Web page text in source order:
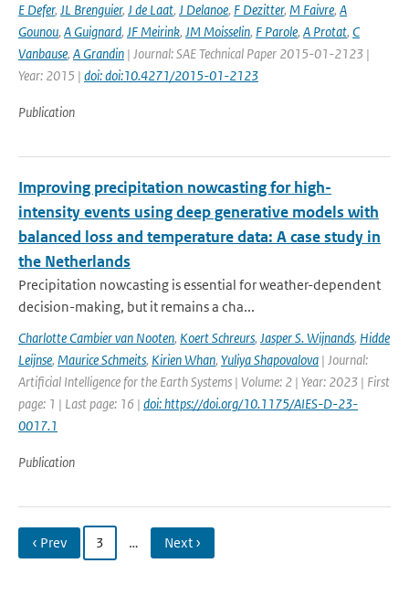
E Defer, JL Brenguier, J de Laat, J Delanoe, F Dezitter, M Faivre, A
Gounou, A Guignard, JF Meirink, JM Moisselin, F Parole, A Protat, C
Vanbause, A Grandin | Journal: SAE Technical Paper 2015-01-2123 |
Year: 2015 | doi: doi:10.4271/2015-01-2123
Publication
Improving precipitation nowcasting for high-
intensity events using deep generative models with
balanced loss and temperature data: A case study in
the Netherlands
Precipitation nowcasting is essential for weather-dependent
decision-making, but it remains a cha...
Charlotte Cambier van Nooten, Koert Schreurs, Jasper S. Wijnands, Hidde
Leijnse, Maurice Schmeits, Kirien Whan, Yuliya Shapovalova | Journal:
Artificial Intelligence for the Earth Systems | Volume: 2 | Year: 2023 | First
page: 1 | Last page: 16 | doi: https://doi.org/10.1175/AIES-D-23-
0017.1
Publication
‹ Prev 3 … Next ›